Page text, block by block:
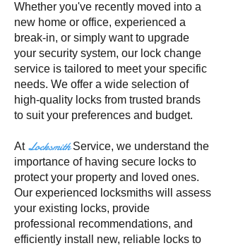
Whether you've recently moved into a
new home or office, experienced a
break-in, or simply want to upgrade
your security system, our lock change
service is tailored to meet your specific
needs. We offer a wide selection of
high-quality locks from trusted brands
to suit your preferences and budget.
At Locksmith Service, we understand the
importance of having secure locks to
protect your property and loved ones.
Our experienced locksmiths will assess
your existing locks, provide
professional recommendations, and
efficiently install new, reliable locks to